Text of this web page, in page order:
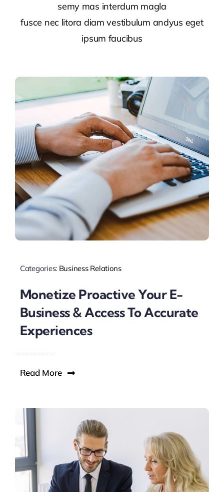
semy mas interdum magla
fusce nec litora diam vestibulum andyus eget
ipsum faucibus
Categories: Business Relations
Monetize Proactive Your E-
Business & Access To Accurate
Experiences
Read More